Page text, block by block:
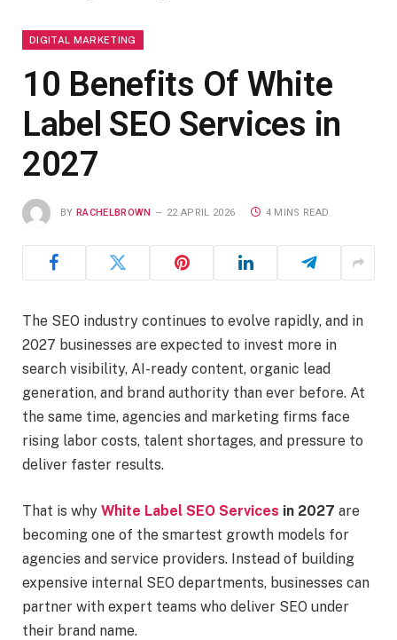
DIGITAL MARKETING
10 Benefits Of White
Label SEO Services in
2027
BY RACHELBROWN 22 APRIL 2026 4 MINS READ
The SEO industry continues to evolve rapidly, and in
2027 businesses are expected to invest more in
search visibility, AI-ready content, organic lead
generation, and brand authority than ever before. At
the same time, agencies and marketing firms face
rising labor costs, talent shortages, and pressure to
deliver faster results.
That is why White Label SEO Services in 2027 are
becoming one of the smartest growth models for
agencies and service providers. Instead of building
expensive internal SEO departments, businesses can
partner with expert teams who deliver SEO under
their brand name.